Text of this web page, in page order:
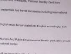
not been any
up letter will be
camp date is
been